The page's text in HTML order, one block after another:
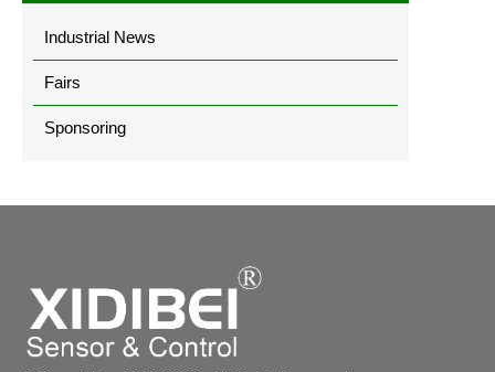
Industrial News
Fairs
Sponsoring